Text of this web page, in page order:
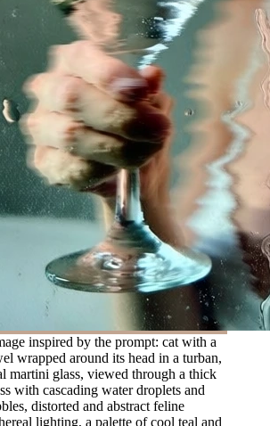
inspired by the prompt: cat with a
wrapped around its head in a turban,
martini glass, viewed through a thick
with cascading water droplets and
distorted and abstract feline
lighting, a palette of cool teal and